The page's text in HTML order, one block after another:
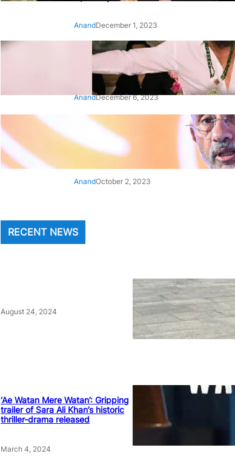
AnandDecember 1, 2023
‘Animal’: Bobby Deol’s entry
song ‘Jamal Kudu’ out now
AnandDecember 6, 2023
‘Architect Of Modern US-India
Relations’: Top Biden Officials
Praise For S Jaishankar
AnandOctober 2, 2023
RECENT NEWS
August 24, 2024
‘Ae Watan Mere Watan’: Gripping
trailer of Sara Ali Khan’s historic
thriller-drama released
March 4, 2024